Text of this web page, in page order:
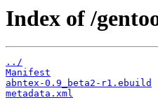
Index of /
../
Manifest
abntex-0.9_beta2-r1.ebuild
metadata.xml